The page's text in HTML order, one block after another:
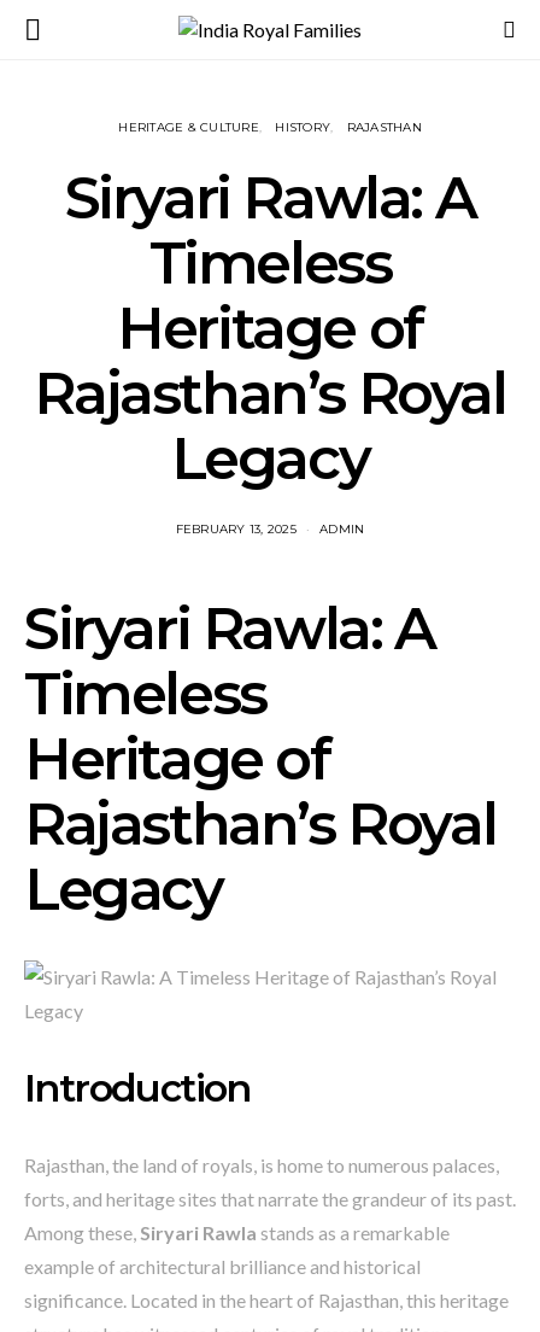
HERITAGE & CULTURE HISTORY RAJASTHAN
Siryari Rawla: A
Timeless
Heritage of
Rajasthan’s Royal
Legacy
FEBRUARY 13, 2025 ADMIN
Siryari Rawla: A
Timeless
Heritage of
Rajasthan’s Royal
Legacy
Introduction
Rajasthan, the land of royals, is home to numerous palaces,
forts, and heritage sites that narrate the grandeur of its past.
Among these,Siryari Rawla stands as a remarkable
example of architectural brilliance and historical
significance. Located in the heart of Rajasthan, this heritage